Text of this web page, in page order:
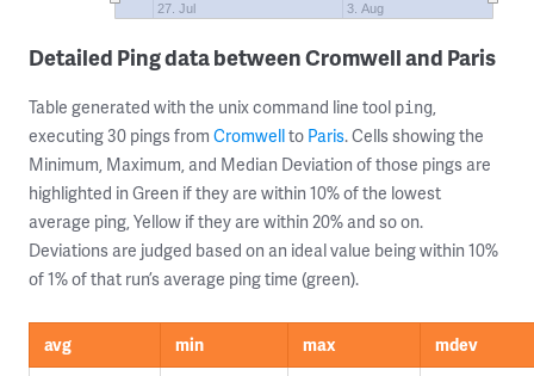
27. Jul 3. Aug
Detailed Ping data between Cromwell and Paris
Table generated with the unix command line tool ping,
executing 30 pings from Cromwellto Paris. Cells showing the
Minimum, Maximum, and Median Deviation of those pings are
highlighted in Green if they are within 10% of the lowest
average ping, Yellow if they are within 20% and so on.
Deviations are judged based on an ideal value being within 10%
of 1% of that run’s average ping time (green).
avg min max
mdev